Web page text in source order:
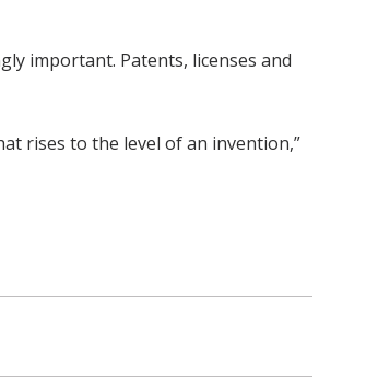
important. Patents, licenses and
rises to the level of an invention,”